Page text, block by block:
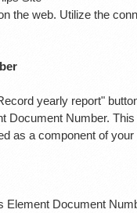
the web. Utilize the
yearly report"
Document Number. This
as a component of
Document